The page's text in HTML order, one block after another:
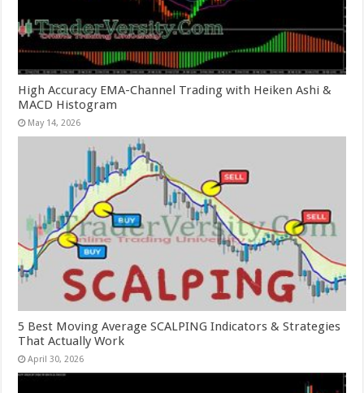
High Accuracy EMA-Channel Trading with Heiken Ashi &
MACD Histogram
May 14, 2026
5 Best Moving Average SCALPING Indicators & Strategies
That Actually Work
April 30, 2026